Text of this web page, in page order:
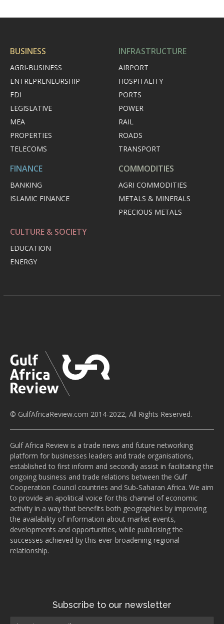
BUSINESS
AGRI-BUSINESS
ENTREPRENEURSHIP
FDI
LEGISLATIVE
MEA
PROPERTIES
TELECOMS
INFRASTRUCTURE
AIRPORT
HOSPITALITY
PORTS
POWER
RAIL
ROADS
TRANSPORT
FINANCE
BANKING
ISLAMIC FINANCE
COMMODITIES
AGRI COMMODITIES
METALS & MINERALS
PRECIOUS METALS
CULTURE & SOCIETY
EDUCATION
ENERGY
© GulfAfricaReview.com 2014-2022, All Rights Reserved.
Gulf Africa Review is a trade news and future networking
platform for businesses leaders and trade organisations,
established to first inform and secondly assist in facilitating the
ongoing business and trade relations between the Gulf
Cooperation Council countries and Sub-Saharan Africa. We aim
to provide an apolitical voice for this channel of economic
activity in a way that benefits both geographies by improving
the availability of information about market events,
developments and opportunities, while publicising the
successes achieved by this ever-broadening regional
relationship.
Subscribe to our newsletter